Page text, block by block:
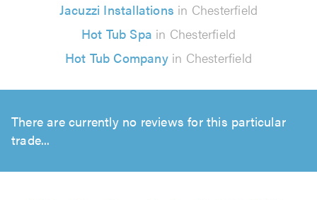
Jacuzzi Installations in Chesterfield
Hot Tub Spa in Chesterfield
Hot Tub Companyin Chesterfield
There are currently no reviews for this particular
trade...